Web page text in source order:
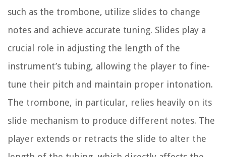
such as the trombone, utilize slides to change
notes and achieve accurate tuning. Slides play a
crucial role in adjusting the length of the
instrument’s tubing, allowing the player to fine-
tune their pitch and maintain proper intonation.
The trombone, in particular, relies heavily on its
slide mechanism to produce different notes. The
player extends or retracts the slide to alter the